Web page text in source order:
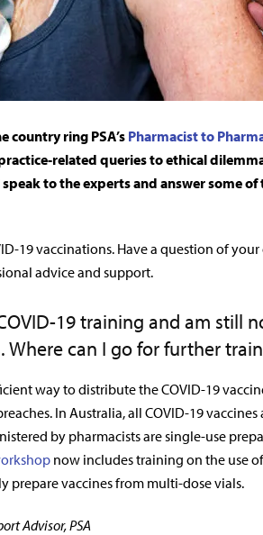
country ring PSA’s Pharmacist to
related queries to ethical
to the experts and answer some
19 vaccinations. Have a question of
advice and support.
19 training and am still
can I go for further
way to distribute the COVID-19
In Australia, all COVID-19
by pharmacists are single-use
now includes training on the use
prepare vaccines from multi-dose vials.
Advisor, PSA